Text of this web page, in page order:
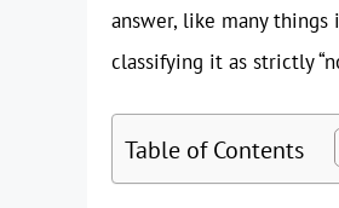
answer, like many
classifying it as strictly
Table of Contents